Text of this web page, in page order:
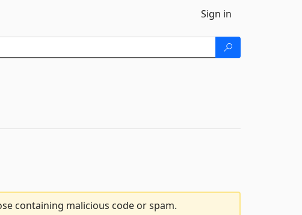
Sign in
containing malicious code or spam.